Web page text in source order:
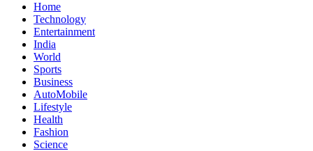
Home
Technology
Entertainment
India
World
Sports
Business
AutoMobile
Lifestyle
Health
Fashion
Science